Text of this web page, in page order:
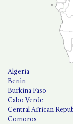
Algeria
Benin
Burkina Faso
Cabo Verde
Central African
Comoros